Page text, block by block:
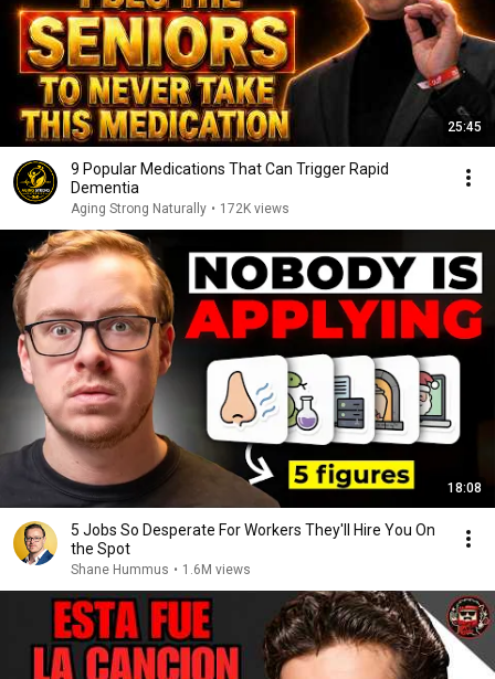
25:45
9 Popular Medications That Can Trigger Rapid
Dementia
Aging Strong Naturally • 172K views
18:08
5 Jobs So Desperate For Workers They'll Hire You On
the Spot
Shane Hummus • 1.6M views